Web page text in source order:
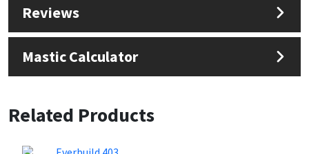
Reviews
Mastic Calculator
Related Products